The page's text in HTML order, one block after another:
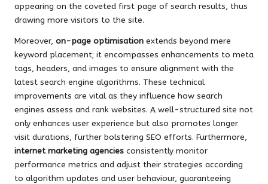
appearing on the coveted first page of search results, thus
drawing more visitors to the site.
Moreover, on-page optimisation extends beyond mere
keyword placement; it encompasses enhancements to meta
tags, headers, and images to ensure alignment with the
latest search engine algorithms. These technical
improvements are vital as they influence how search
engines assess and rank websites. A well-structured site not
only enhances user experience but also promotes longer
visit durations, further bolstering SEO efforts. Furthermore,
internet marketing agencies consistently monitor
performance metrics and adjust their strategies according
to algorithm updates and user behaviour, guaranteeing